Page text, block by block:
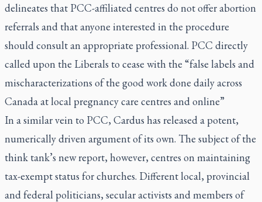
delineates that PCC-affiliated centres do not offer abortion
referrals and that anyone interested in the procedure
should consult an appropriate professional. PCC directly
called upon the Liberals to cease with the “false labels and
mischaracterizations of the good work done daily across
Canada at local pregnancy care centres and online”
In a similar vein to PCC, Cardus has released a potent,
numerically driven argument of its own. The subject of the
think tank’s new report, however, centres on maintaining
tax-exempt status for churches. Different local, provincial
and federal politicians, secular activists and members of